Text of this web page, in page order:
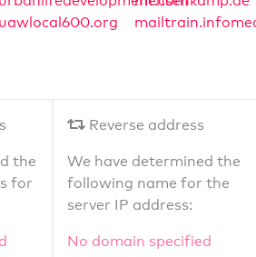
uawlocal600.org
the
for
Reverse address
We have determined the
following name for the
server IP address:
No domain specified